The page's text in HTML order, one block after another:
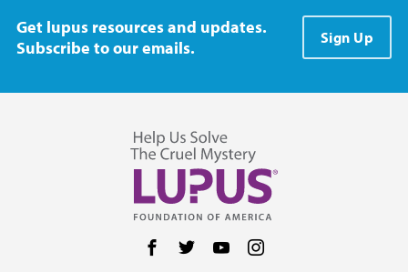
Get lupus resources and updates.
Subscribe to our emails.
Sign Up
Follow us on Facebook
Follow us on Twitter
Follow us on YouTube